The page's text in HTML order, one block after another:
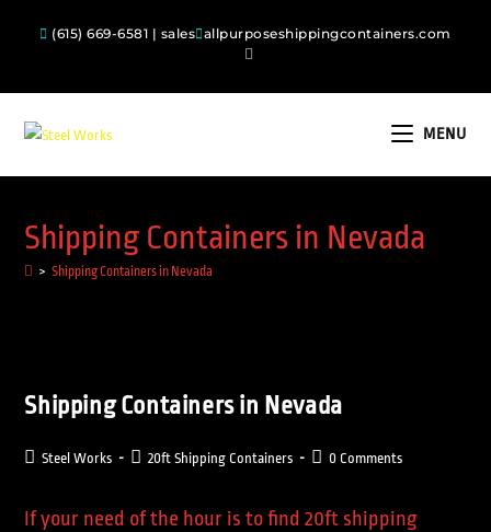
(615) 669-6581 | sales allpurposeshippingcontainers.com
MENU
Shipping Containers in Nevada
> Shipping Containers in Nevada
Shipping Containers in Nevada
Steel Works 20ft Shipping Containers 0 Comments
If your need of the hour is to find 20ft shipping